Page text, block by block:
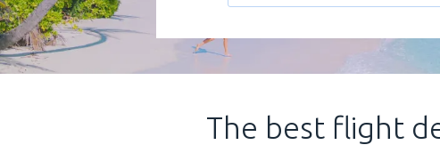
The best flight